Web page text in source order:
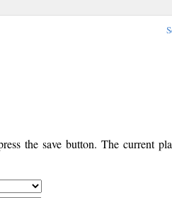
the save button. The current